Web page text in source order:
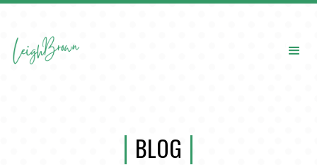
BLOG